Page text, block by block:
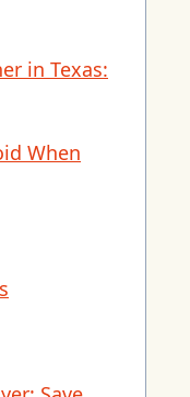
in Texas:
When